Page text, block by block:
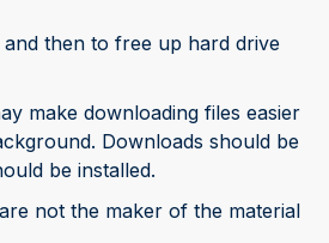
then to free up hard drive
make downloading files easier
Downloads should be
be installed.
not the maker of the material